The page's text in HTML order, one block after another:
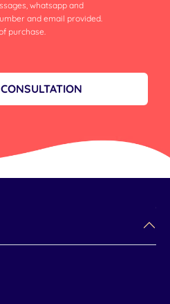
whatsapp and
and email provided.
purchase.